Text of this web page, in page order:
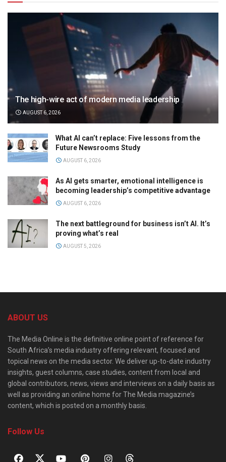
The high-wire act of modern media leadership
AUGUST 6, 2026
What AI can’t replace: Five lessons from the
Future Newsrooms Study
AUGUST 6, 2026
As AI gets smarter, emotional intelligence is
becoming leadership’s competitive advantage
AUGUST 6, 2026
The next battleground for business isn’t AI. It’s
proving what’s real
AUGUST 5, 2026
ABOUT US
The Media Online is the definitive online point of reference for
South Africa’s media industry offering relevant, focused and
topical news on the media sector. We deliver up-to-date industry
insights, guest columns, case studies, content from local and
global contributors, news, views and interviews on a daily basis as
well as providing an online home for The Media magazine’s
content, which is posted on a monthly basis.
Follow Us